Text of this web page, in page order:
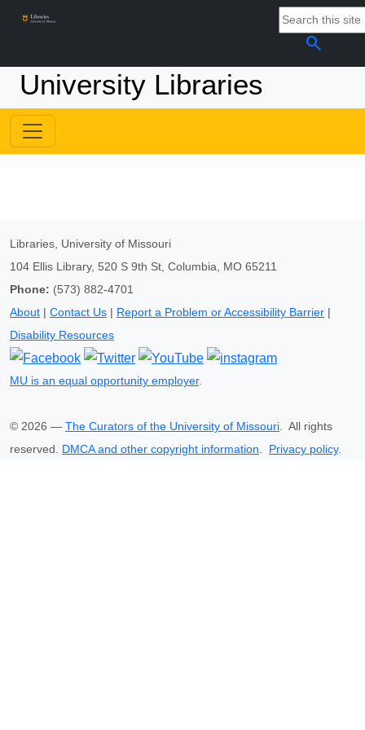
search
University Libraries
Libraries, University of Missouri
104 Ellis Library, 520 S 9th St, Columbia, MO 65211
Phone: (573) 882-4701
About | Contact Us | Report a Problem or Accessibility Barrier |
Disability Resources
MU is an equal opportunity employer.
© 2026 — The Curators of the University of Missouri. All rights
reserved. DMCA and other copyright information. Privacy policy.